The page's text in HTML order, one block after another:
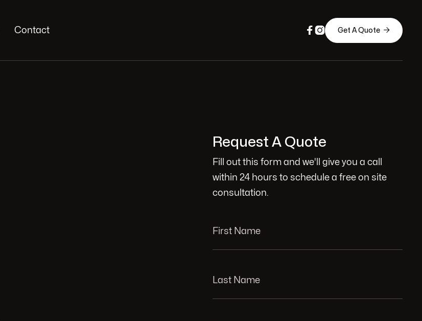
Contact   Get A Quote 
Request A Quote
Fill out this form and we'll give you a call
within 24 hours to schedule a free on site
consultation.